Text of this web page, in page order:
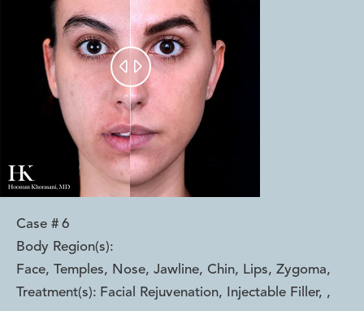
 
Case # 6
Body Region(s):
Face, Temples, Nose, Jawline, Chin, Lips, Zygoma,
Treatment(s): Facial Rejuvenation, Injectable Filler, ,